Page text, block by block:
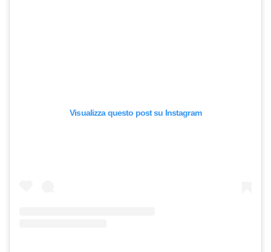
Visualizza questo post su Instagram